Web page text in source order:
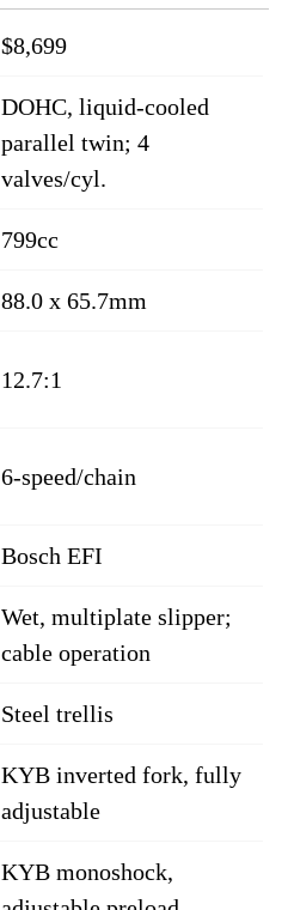
$8,699
DOHC, liquid-cooled
parallel twin; 4
valves/cyl.
799cc
88.0 x 65.7mm
12.7:1
6-speed/chain
Bosch EFI
Wet, multiplate slipper;
cable operation
Steel trellis
KYB inverted fork, fully
adjustable
KYB monoshock,